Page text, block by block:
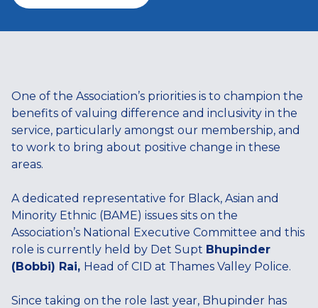
One of the Association’s priorities is to champion the
benefits of valuing difference and inclusivity in the
service, particularly amongst our membership, and
to work to bring about positive change in these
areas.
A dedicated representative for Black, Asian and
Minority Ethnic (BAME) issues sits on the
Association’s National Executive Committee and this
role is currently held by Det Supt Bhupinder
(Bobbi) Rai, Head of CID at Thames Valley Police.
Since taking on the role last year, Bhupinder has